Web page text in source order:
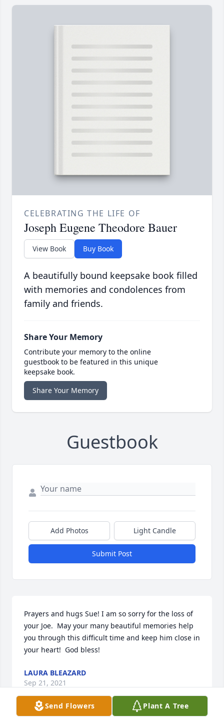
CELEBRATING THE LIFE OF
Joseph Eugene Theodore Bauer
View Book Buy Book
A beautifully bound keepsake book filled
with memories and condolences from
family and friends.
Share Your Memory
Contribute your memory to the online
guestbook to be featured in this unique
keepsake book.
Share Your Memory
Guestbook
Add Photos Light Candle
Submit Post
Prayers and hugs Sue! I am so sorry for the loss of
your Joe.  May your many beautiful memories help
you through this difficult time and keep him close in
your heart!  God bless!
LAURA BLEAZARD
Sep 21, 2021
Send Flowers Plant A Tree